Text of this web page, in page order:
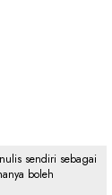
sendiri sebagai
boleh